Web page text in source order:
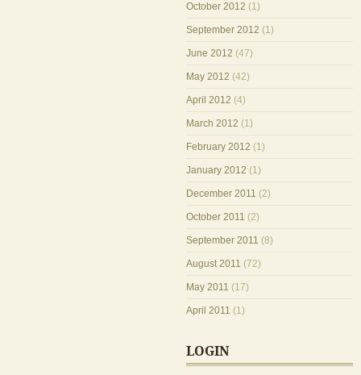
October 2012 (1)
September 2012 (1)
June 2012 (47)
May 2012 (42)
April 2012 (4)
March 2012 (1)
February 2012 (1)
January 2012 (1)
December 2011 (2)
October 2011 (2)
September 2011 (8)
August 2011 (72)
May 2011 (17)
April 2011 (1)
LOGIN